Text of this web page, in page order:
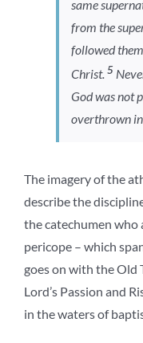
same
from the
followed
Christ.5
God was not
overthrown
The imagery of the
describe the
the catechumen
pericope – which
goes on with the Old
Lord’s Passion and
in the waters of